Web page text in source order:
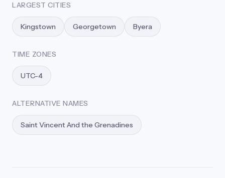
LARGEST CITIES
Kingstown Georgetown Byera
TIME ZONES
UTC-4
ALTERNATIVE NAMES
Saint Vincent And the Grenadines